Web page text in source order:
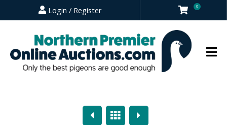
Login / Register 0
PreviousOverview
Next